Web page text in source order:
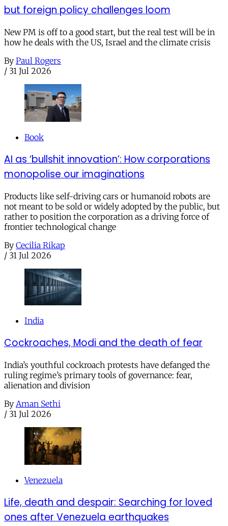
but foreign policy challenges loom
New PM is off to a good start, but the real test will be in
how he deals with the US, Israel and the climate crisis
By Paul Rogers
/ 31 Jul 2026
Book
AI as ‘bullshit innovation’: How corporations
monopolise our imaginations
Products like self-driving cars or humanoid robots are
not meant to be sold or widely adopted by the public, but
rather to position the corporation as a driving force of
frontier technological change
By Cecilia Rikap
/ 31 Jul 2026
India
Cockroaches, Modi and the death of fear
India’s youthful cockroach protests have defanged the
ruling regime’s primary tools of governance: fear,
alienation and division
By Aman Sethi
/ 31 Jul 2026
Venezuela
Life, death and despair: Searching for loved
ones after Venezuela earthquakes